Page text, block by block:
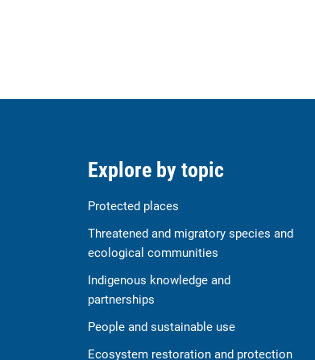
Explore by topic
Protected places
Threatened and migratory species and
ecological communities
Indigenous knowledge and
partnerships
People and sustainable use
Ecosystem restoration and protection